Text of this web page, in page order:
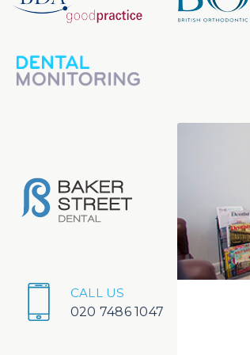
CALL US
020 7486 1047